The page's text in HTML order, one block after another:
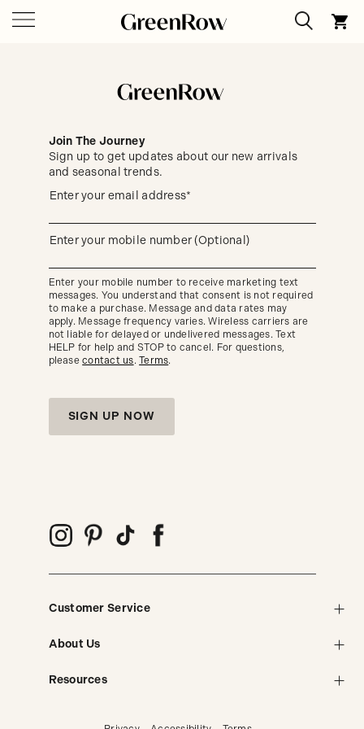
Customer Service
About Us
Resources
Join The Journey
Sign up to get updates about our new arrivals
and seasonal trends.
up
get
updates
about
new
arrivals
and
seasonal
trends.
Enter your email address*
(required)
Enter your mobile number (Optional)
(required)
Enter your mobile number to receive marketing text
messages. You understand that consent is not required
to make a purchase. Message and data rates may
apply. Message frequency varies. Wireless carriers are
not liable for delayed or undelivered messages. Text
HELP for help and STOP to cancel. For questions,
pleasecontact us.Terms.
SIGN UP NOW